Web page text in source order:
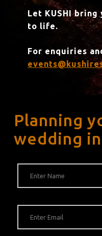
Let KUSHI
to life.
For enquiries
Planning
wedding